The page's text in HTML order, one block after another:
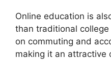
Online education is
than traditional
on commuting and
making it an attractive